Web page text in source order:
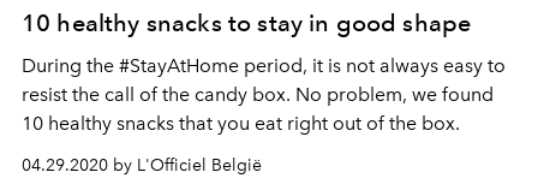
10 healthy snacks to stay in good shape
During the #StayAtHome period, it is not always easy to
resist the call of the candy box. No problem, we found
10 healthy snacks that you eat right out of the box.
04.29.2020 by L'Officiel België